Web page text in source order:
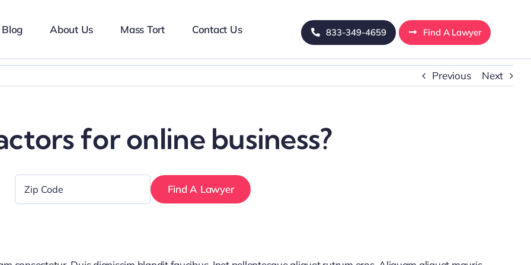
Blog About Us Mass Tort Contact Us 833-349-4659 Find A Lawyer
Previous Next
for online business?
Code